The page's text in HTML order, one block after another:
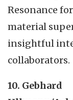
Resonance
material
insightful
collaborators.
10. Gebhard